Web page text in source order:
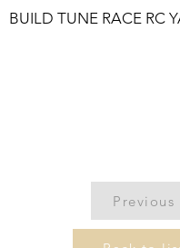
BUILD TUNE RACE RC
Previous